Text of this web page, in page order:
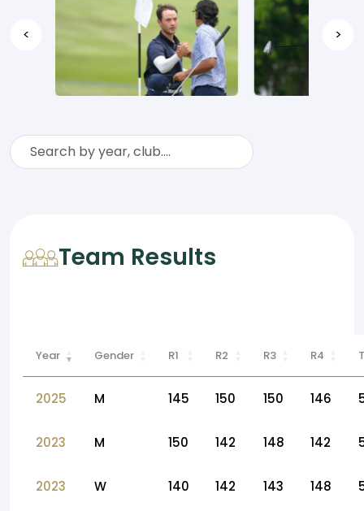
< >
Team Results
Year Gender R1 R2 R3 R4
2025 M 145 150 150 146
2023 M 150 142 148 142
2023 W 140 142 143 148